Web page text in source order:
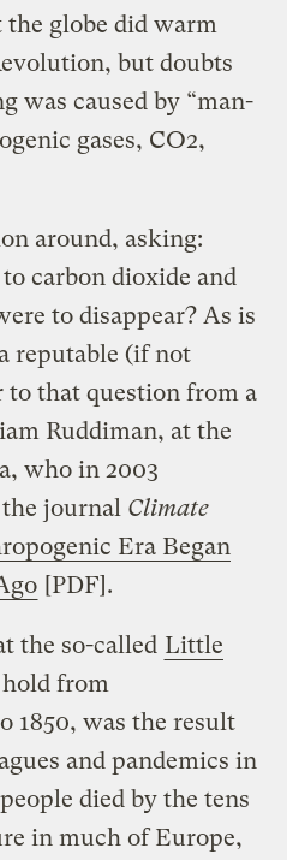
globe did warm
but doubts
was caused by “man-
gases, CO2,
around, asking:
carbon dioxide and
to disappear? As is
reputable (if not
to that question from a
Ruddiman, at the
who in 2003
journal Climate
Era Began
[PDF].
the so-called Little
from
1850, was the result
and pandemics in
died by the tens
in much of Europe,